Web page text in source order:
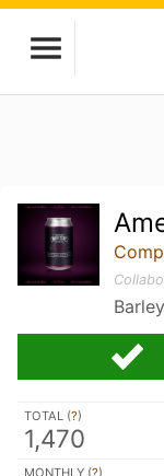
TOTAL (?)
1,470
MONTHLY (?)